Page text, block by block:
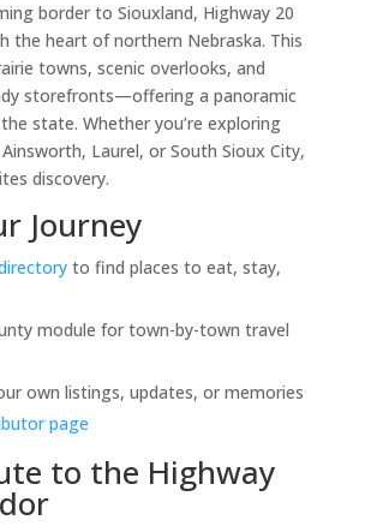
border to Siouxland, Highway 20
the heart of northern Nebraska. This
towns, scenic overlooks, and
storefronts—offering a panoramic
state. Whether you’re exploring
Laurel, or South Sioux City,
discovery.
Journey
to find places to eat, stay,
module for town-by-town travel
own listings, updates, or memories
page
to the Highway